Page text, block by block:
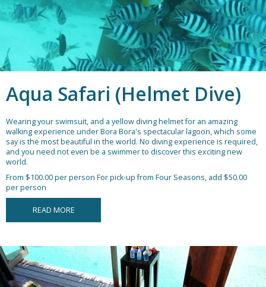
Aqua Safari (Helmet Dive)
Wearing your swimsuit, and a yellow diving helmet for an amazing
walking experience under Bora Bora's spectacular lagoon, which some
say is the most beautiful in the world. No diving experience is required,
and you need not even be a swimmer to discover this exciting new
world.
From $100.00 per person For pick-up from Four Seasons, add $50.00
per person
READ MORE